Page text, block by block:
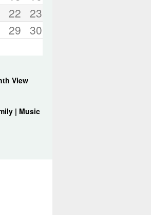
22 23
29 30
View
| Music